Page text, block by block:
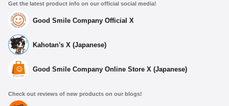
Get the latest product info on our official social media!
Good Smile Company Official X
Kahotan's X (Japanese)
Good Smile Company Online Store X (Japanese)
Check out reviews of new products on our blogs!